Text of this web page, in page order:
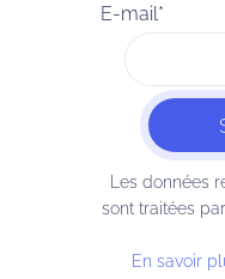
E-mail*
Les données
sont traitées
En savoir